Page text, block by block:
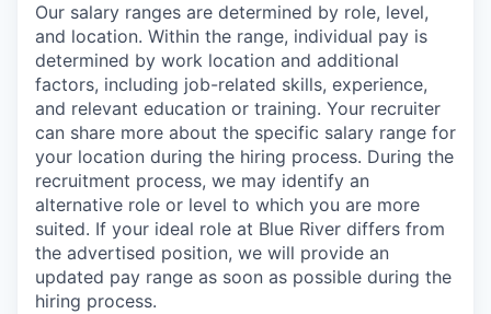
Our salary ranges are determined by role, level,
and location. Within the range, individual pay is
determined by work location and additional
factors, including job-related skills, experience,
and relevant education or training. Your recruiter
can share more about the specific salary range for
your location during the hiring process. During the
recruitment process, we may identify an
alternative role or level to which you are more
suited. If your ideal role at Blue River differs from
the advertised position, we will provide an
updated pay range as soon as possible during the
hiring process.